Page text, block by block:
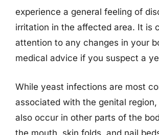
experience a general feeling of
irritation in the affected area. It is
attention to any changes in your
medical advice if you suspect a
While yeast infections are most
associated with the genital
also occur in other parts of the
the mouth, skin folds, and nail